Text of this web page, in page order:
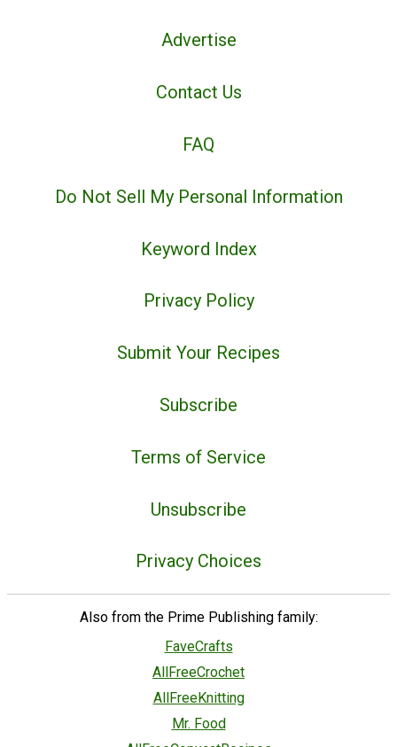
Advertise
Contact Us
FAQ
Do Not Sell My Personal Information
Keyword Index
Privacy Policy
Submit Your Recipes
Subscribe
Terms of Service
Unsubscribe
Privacy Choices
Also from the Prime Publishing family:
FaveCrafts
AllFreeCrochet
AllFreeKnitting
Mr. Food